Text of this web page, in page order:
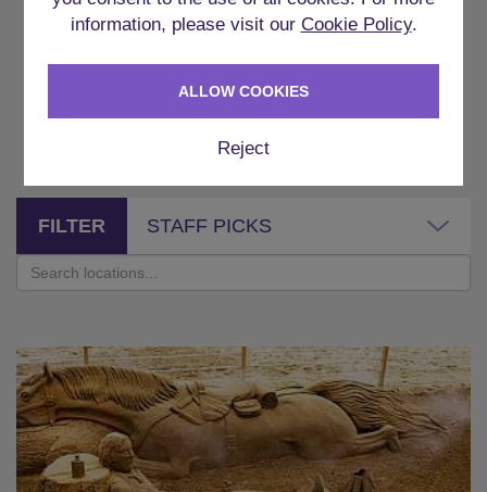
WHERE CAN YOU DO
THIS?
FILTER STAFF PICKS
information, please visit our Cookie Policy.
Reject
ALLOW COOKIES